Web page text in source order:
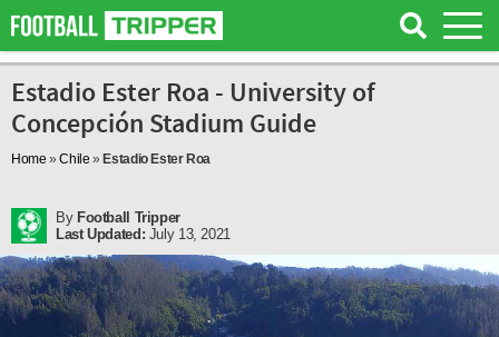
Estadio Ester Roa - University of
Concepción Stadium Guide
Home »Chile » Estadio Ester Roa
By Football Tripper
Last Updated: July 13, 2021